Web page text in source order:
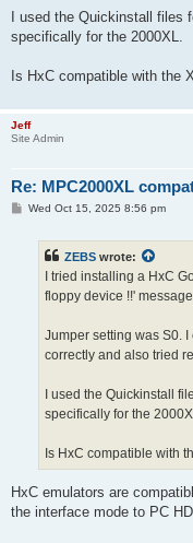
I used the Quickinstall files
specifically for the 2000XL.
Is HxC compatible with the
Jeff
Site Admin
Re: MPC2000XL
PWed Oct 15, 2025 8:56 pm
ZEBS wrote:
I tried installing a HxC
floppy device !!'
Jumper setting was S0.
correctly and also tried
I used the Quickinstall
specifically for the
Is HxC compatible with
HxC emulators are
the interface mode to PC